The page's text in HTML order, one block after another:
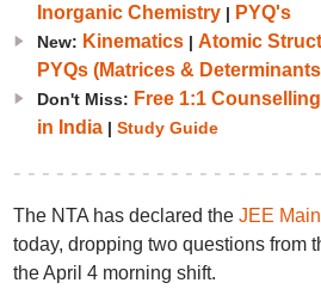
Inorganic Chemistry| PYQ's
New: Kinematics| Atomic
PYQs (Matrices &
Don't Miss: Free 1:1 Counselling
in India| Study Guide
The NTA has declared the JEE
today, dropping two questions from
the April 4 morning shift.